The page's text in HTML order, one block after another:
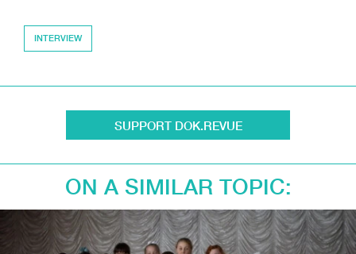
INTERVIEW
SUPPORT DOK.REVUE
ON A SIMILAR TOPIC: